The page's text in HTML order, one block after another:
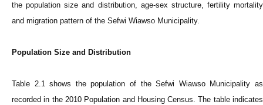
the population size and distribution, age-sex structure, fertility mortality
and migration pattern of the Sefwi Wiawso Municipality.
Population Size and Distribution
Table 2.1 shows the population of the Sefwi Wiawso Municipality as
recorded in the 2010 Population and Housing Census. The table indicates